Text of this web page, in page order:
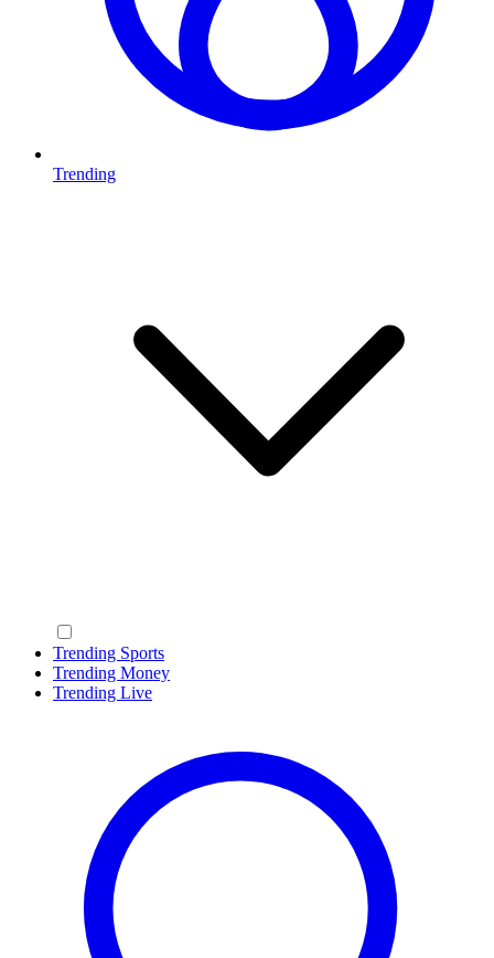
Trending
Trending Sports
Trending Money
Trending Live